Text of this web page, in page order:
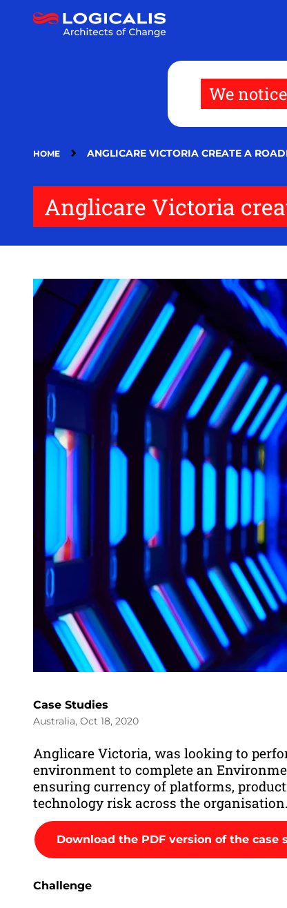
We
HOME ANGLICARE VICTORIA CREATE A
Anglicare Victoria
Case Studies
Australia, Oct 18, 2020
Anglicare Victoria, was looking to
environment to complete an
ensuring currency of platforms,
technology risk across the organisation.
Download the PDF version of the case
Challenge